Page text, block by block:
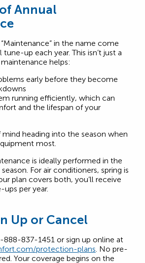
Annual
in the name come
up each year. This isn’t just a
helps:
early before they become
running efficiently, which can
and the lifespan of your
heading into the season when
most.
is ideally performed in the
For air conditioners, spring is
plan covers both, you’ll receive
per year.
Up or Cancel
888-837-1451 or sign up online at
protection-plans. No pre-
Your coverage begins on the